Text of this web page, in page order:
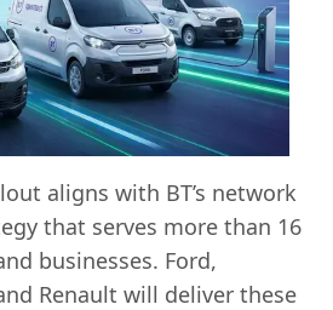
aligns with BT’s network
that serves more than 16
businesses. Ford,
Renault will deliver these